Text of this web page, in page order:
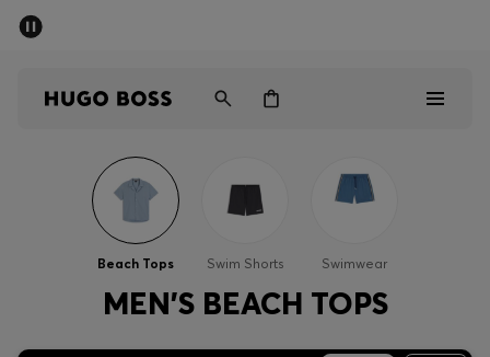
Discover
Beach Tops Swim Shorts Swimwear
MEN'S BEACH TOPS